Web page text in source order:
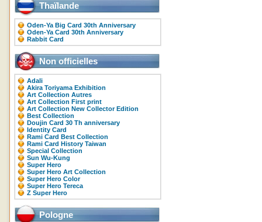
Thaïlande
Oden-Ya Big Card 30th Anniversary
Oden-Ya Card 30th Anniversary
Rabbit Card
Non officielles
Adali
Akira Toriyama Exhibition
Art Collection Autres
Art Collection First print
Art Collection New Collector Edition
Best Collection
Doujin Card 30 Th anniversary
Identity Card
Rami Card Best Collection
Rami Card History Taiwan
Special Collection
Sun Wu-Kung
Super Hero
Super Hero Art Collection
Super Hero Color
Super Hero Tereca
Z Super Hero
Pologne